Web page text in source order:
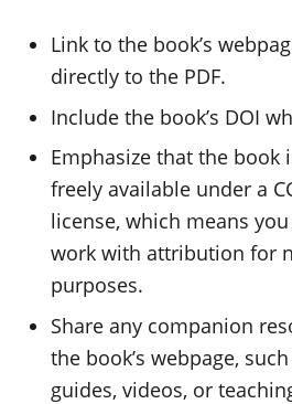
Link to the book’s
directly to the PDF.
Include the book’s DOI
Emphasize that the book
freely available under a
license, which means
work with attribution for
purposes.
Share any companion
the book’s webpage,
guides, videos, or